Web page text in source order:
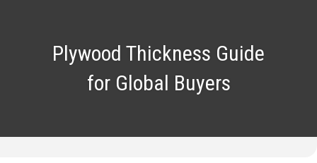
Plywood Thickness Guide
for Global Buyers